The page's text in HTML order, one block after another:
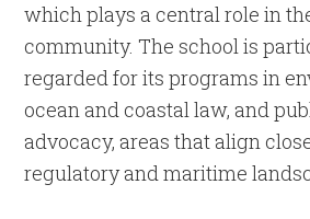
which plays a central role in
community. The school is
regarded for its programs in
ocean and coastal law, and
advocacy, areas that align
regulatory and maritime